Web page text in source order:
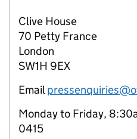
Clive House
70 Petty France
London
SW1H 9EX
Email
Monday to Friday,
0415